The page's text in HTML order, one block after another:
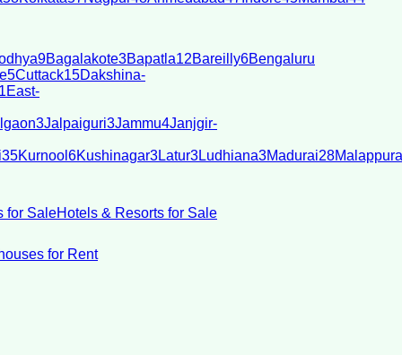
9Bagalakote3Bapatla12Bareilly6Bengaluru
5Cuttack15Dakshina-
East-
3Jalpaiguri3Jammu4Janjgir-
35Kurnool 6Kushinagar3Latur3Ludhiana3Madurai28
for SaleHotels & Resorts for Sale
for Rent